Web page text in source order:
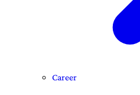
Career